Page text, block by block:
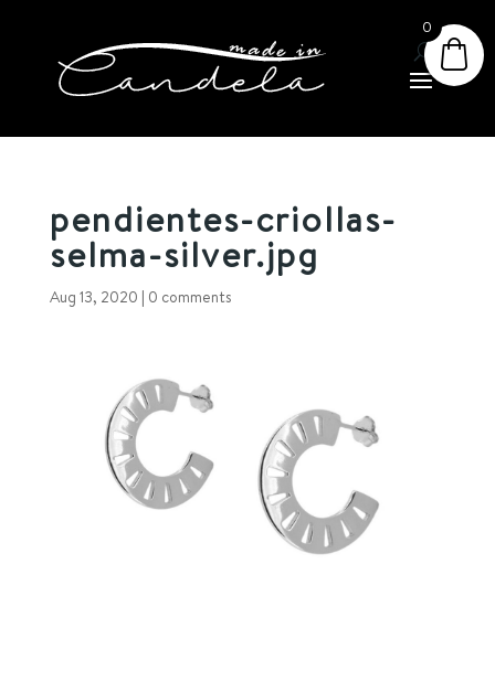
pendientes-criollas-
selma-silver.jpg
Aug 13, 2020 | 0 comments
0